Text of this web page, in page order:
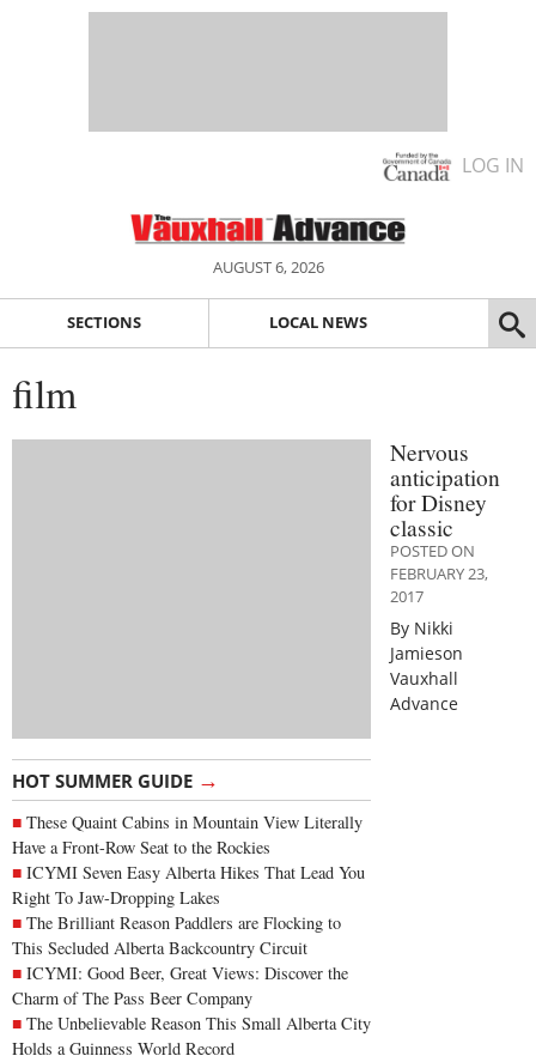
LOG IN
AUGUST 6, 2026
SECTIONS LOCAL NEWS
film
HOT SUMMER GUIDE →
These Quaint Cabins in Mountain View Literally
Have a Front-Row Seat to the Rockies
ICYMI Seven Easy Alberta Hikes That Lead You
Right To Jaw-Dropping Lakes
The Brilliant Reason Paddlers are Flocking to
This Secluded Alberta Backcountry Circuit
ICYMI: Good Beer, Great Views: Discover the
Charm of The Pass Beer Company
The Unbelievable Reason This Small Alberta City
Holds a Guinness World Record
Nervous
anticipation
for Disney
classic
POSTED ON
FEBRUARY 23,
2017
By Nikki
Jamieson
Vauxhall
Advance